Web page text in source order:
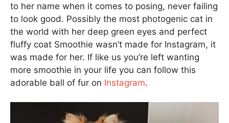
to her name when it comes to posing, never failing
to look good. Possibly the most photogenic cat in
the world with her deep green eyes and perfect
fluffy coat Smoothie wasn’t made for Instagram, it
was made for her. If like us you’re left wanting
more smoothie in your life you can follow this
adorable ball of fur on Instagram.